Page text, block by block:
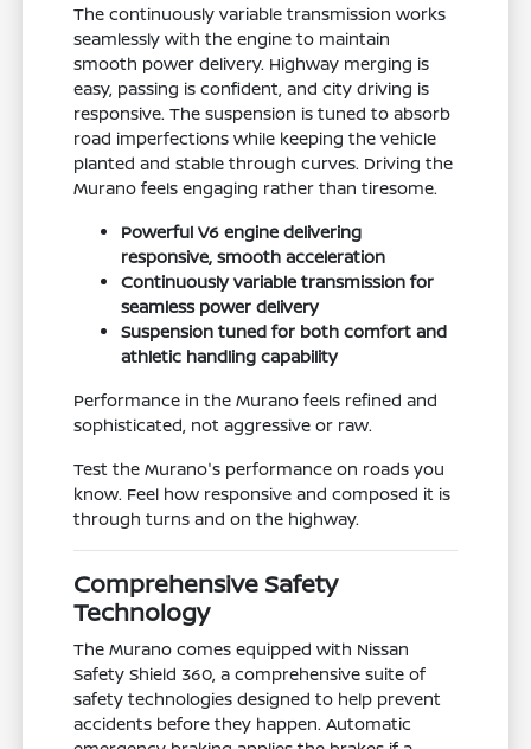
The continuously variable transmission works
seamlessly with the engine to maintain
smooth power delivery. Highway merging is
easy, passing is confident, and city driving is
responsive. The suspension is tuned to absorb
road imperfections while keeping the vehicle
planted and stable through curves. Driving the
Murano feels engaging rather than tiresome.
Powerful V6 engine delivering
responsive, smooth acceleration
Continuously variable transmission for
seamless power delivery
Suspension tuned for both comfort and
athletic handling capability
Performance in the Murano feels refined and
sophisticated, not aggressive or raw.
Test the Murano's performance on roads you
know. Feel how responsive and composed it is
through turns and on the highway.
Comprehensive Safety
Technology
The Murano comes equipped with Nissan
Safety Shield 360, a comprehensive suite of
safety technologies designed to help prevent
accidents before they happen. Automatic